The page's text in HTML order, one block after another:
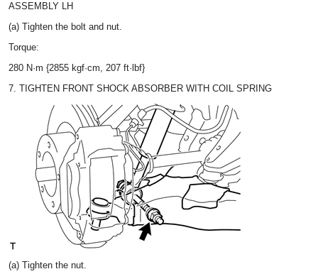
ASSEMBLY LH
(a) Tighten the bolt and nut.
Torque:
280 N·m {2855 kgf·cm, 207 ft·lbf}
7. TIGHTEN FRONT SHOCK ABSORBER WITH COIL SPRING
(a) Tighten the nut.